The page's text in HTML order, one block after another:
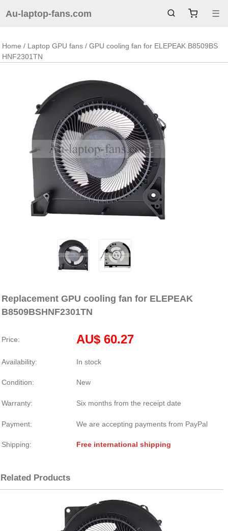
Au-laptop-fans.com ☰
Home / Laptop GPU fans / GPU cooling fan for ELEPEAK B8509BS
HNF2301TN
Replacement GPU cooling fan for ELEPEAK
B8509BSHNF2301TN
Price: AU$ 60.27
Availability: In stock
Condition: New
Warranty: Six months from the receipt date
Payment: We are accepting payments from PayPal
Shipping: Free international shipping
Related Products